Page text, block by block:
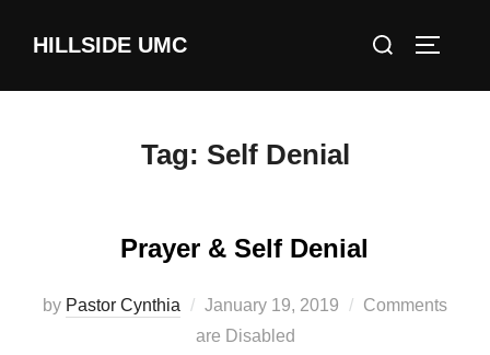
HILLSIDE UMC
Search
Tag: Self Denial
Prayer & Self Denial
by Pastor Cynthia
Posted
on
January 19, 2019
Comments
are Disabled